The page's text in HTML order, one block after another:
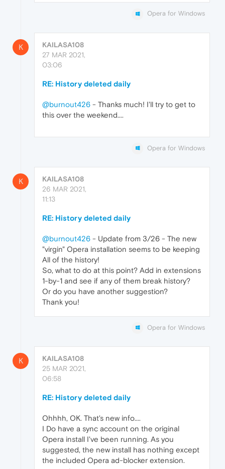
Opera for Windows
K
KAILASA108
27 MAR 2021,
03:06
RE: History deleted daily
@burnout426 - Thanks much! I'll try to get to
this over the weekend....
Opera for Windows
K
KAILASA108
26 MAR 2021,
11:13
RE: History deleted daily
@burnout426 - Update from 3/26 - The new
"virgin" Opera installation seems to be keeping
All of the history!
So, what to do at this point? Add in extensions
1-by-1 and see if any of them break history?
Or do you have another suggestion?
Thank you!
Opera for Windows
K
KAILASA108
25 MAR 2021,
06:58
RE: History deleted daily
Ohhhh, OK. That's new info....
I Do have a sync account on the original
Opera install I've been running. As you
suggested, the new install has nothing except
the included Opera ad-blocker extension.